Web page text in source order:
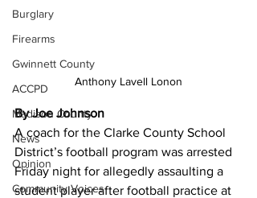
Burglary
Firearms
Gwinnett County
ACCPD
Madison County
News
Opinion
Community Voices
Anthony Lavell Lonon
By Joe Johnson
A coach for the Clarke County School
District’s football program was arrested
Friday night for allegedly assaulting a
student player after football practice at